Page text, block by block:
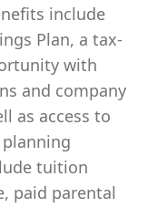
include
Plan, a tax-
with
and company
as access to
tuition
paid parental